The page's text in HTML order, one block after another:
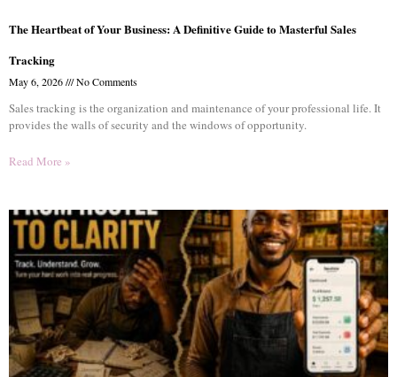
The Heartbeat of Your Business: A Definitive Guide to Masterful Sales
Tracking
May 6, 2026 No Comments
Sales tracking is the organization and maintenance of your professional life. It
provides the walls of security and the windows of opportunity.
Read More »